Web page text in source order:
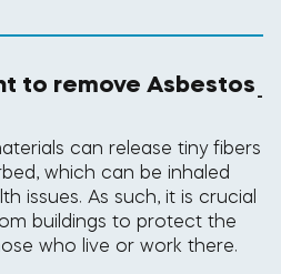
to remove Asbestos-
can release tiny fibers
which can be inhaled
issues. As such, it is crucial
buildings to protect the
who live or work there.